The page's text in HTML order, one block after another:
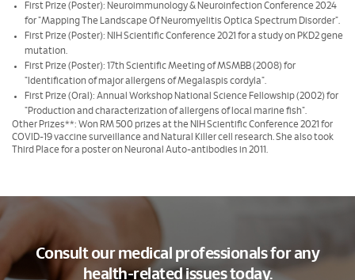
First Prize (Poster): Neuroimmunology & Neuroinfection Conference 2024
for "Mapping The Landscape Of Neuromyelitis Optica Spectrum Disorder".
First Prize (Poster): NIH Scientific Conference 2021 for a study on PKD2 gene
mutation.
First Prize (Poster): 17th Scientific Meeting of MSMBB (2008) for
"Identification of major allergens of Megalaspis cordyla".
First Prize (Oral): Annual Workshop National Science Fellowship (2002) for
"Production and characterization of allergens of local marine fish".
Other Prizes**: Won RM 500 prizes at the NIH Scientific Conference 2021 for
COVID-19 vaccine surveillance and Natural Killer cell research. She also took
Third Place for a poster on Neuronal Auto-antibodies in 2011.
Consult our medical professionals for any
health-related issues today.